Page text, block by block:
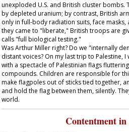
unexploded U.S. and British cluster bombs.
by depleted uranium; by contrast, British
only in full-body radiation suits, face masks,
they came to "liberate," British troops are
calls "full biological testing."
Was Arthur Miller right? Do we "internally
distant voices? On my last trip to Palestine,
with a spectacle of Palestinian flags
compounds. Children are responsible for
make flagpoles out of sticks tied together,
and hold the flag between them, silently.
world.
Contentment in